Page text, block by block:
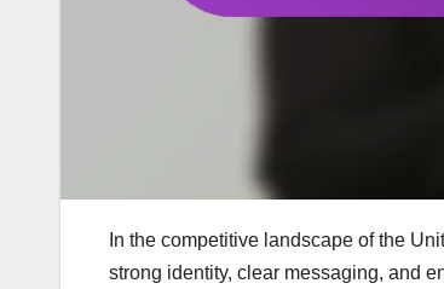
In the competitive landscape of the
strong identity, clear messaging, and